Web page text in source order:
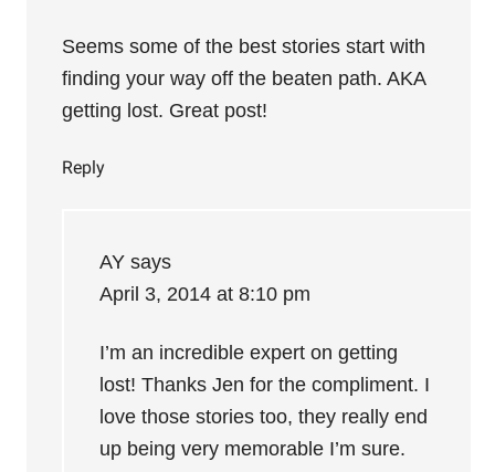
Seems some of the best stories start with
finding your way off the beaten path. AKA
getting lost. Great post!
Reply
AY says
April 3, 2014 at 8:10 pm
I’m an incredible expert on getting
lost! Thanks Jen for the compliment. I
love those stories too, they really end
up being very memorable I’m sure.